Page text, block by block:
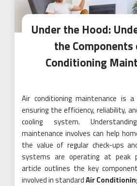
Under the Hood:
the
Conditioning
Air conditioning maintenance is
ensuring the efficiency, reliability,
cooling system.
maintenance involves can help
the value of regular check-ups
systems are operating at peak
article outlines the key
involved in standardAir